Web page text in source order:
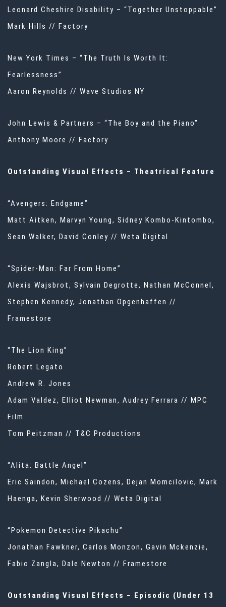
Leonard Cheshire Disability – “Together Unstoppable”
Mark Hills // Factory
New York Times – “The Truth Is Worth It:
Fearlessness”
Aaron Reynolds // Wave Studios NY
John Lewis & Partners – “The Boy and the Piano”
Anthony Moore // Factory
Outstanding Visual Effects – Theatrical Feature
“Avengers: Endgame”
Matt Aitken, Marvyn Young, Sidney Kombo-Kintombo,
Sean Walker, David Conley // Weta Digital
“Spider-Man: Far From Home”
Alexis Wajsbrot, Sylvain Degrotte, Nathan McConnel,
Stephen Kennedy, Jonathan Opgenhaffen //
Framestore
“The Lion King”
Robert Legato
Andrew R. Jones
Adam Valdez, Elliot Newman, Audrey Ferrara // MPC
Film
Tom Peitzman // T&C Productions
“Alita: Battle Angel”
Eric Saindon, Michael Cozens, Dejan Momcilovic, Mark
Haenga, Kevin Sherwood // Weta Digital
“Pokemon Detective Pikachu”
Jonathan Fawkner, Carlos Monzon, Gavin Mckenzie,
Fabio Zangla, Dale Newton // Framestore
Outstanding Visual Effects – Episodic (Under 13